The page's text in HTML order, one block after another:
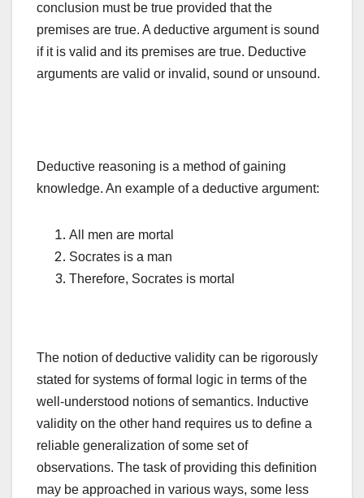
conclusion must be true provided that the
premises are true. A deductive argument is sound
if it is valid and its premises are true. Deductive
arguments are valid or invalid, sound or unsound.
Deductive reasoning is a method of gaining
knowledge. An example of a deductive argument:
All men are mortal
Socrates is a man
Therefore, Socrates is mortal
The notion of deductive validity can be rigorously
stated for systems of formal logic in terms of the
well-understood notions of semantics. Inductive
validity on the other hand requires us to define a
reliable generalization of some set of
observations. The task of providing this definition
may be approached in various ways, some less